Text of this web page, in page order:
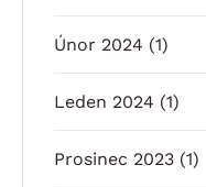
Únor 2024 (1)
Leden 2024 (1)
Prosinec 2023 (1)